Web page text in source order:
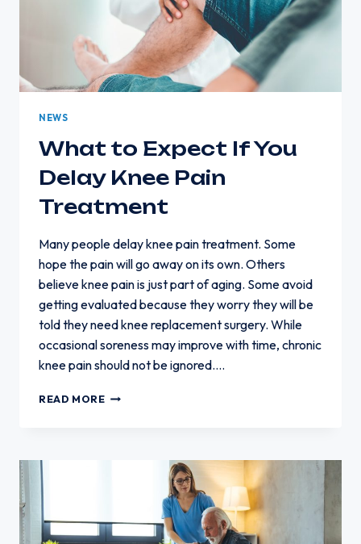
NEWS
What to Expect If You
Delay Knee Pain
Treatment
Many people delay knee pain treatment. Some
hope the pain will go away on its own. Others
believe knee pain is just part of aging. Some avoid
getting evaluated because they worry they will be
told they need knee replacement surgery. While
occasional soreness may improve with time, chronic
knee pain should not be ignored….
READ MOREWHAT
TREATMENT